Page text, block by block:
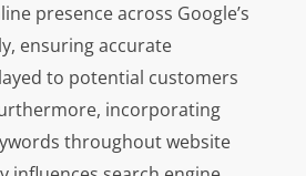
presence across Google’s
ensuring accurate
to potential customers
incorporating
throughout website